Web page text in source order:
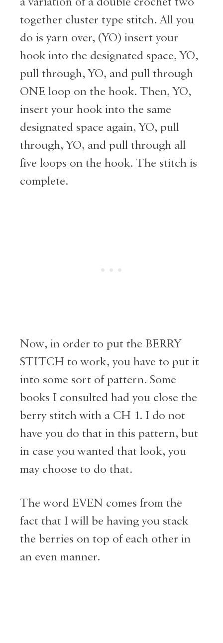
together cluster type stitch. All you
do is yarn over, (YO) insert your
hook into the designated space, YO,
pull through, YO, and pull through
ONE loop on the hook. Then, YO,
insert your hook into the same
designated space again, YO, pull
through, YO, and pull through all
five loops on the hook. The stitch is
complete.
Now, in order to put the BERRY
STITCH to work, you have to put it
into some sort of pattern. Some
books I consulted had you close the
berry stitch with a CH 1. I do not
have you do that in this pattern, but
in case you wanted that look, you
may choose to do that.
The word EVEN comes from the
fact that I will be having you stack
the berries on top of each other in
an even manner.